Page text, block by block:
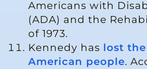
Americans with
(ADA) and the
of 1973.
Kennedy has lost
American people.